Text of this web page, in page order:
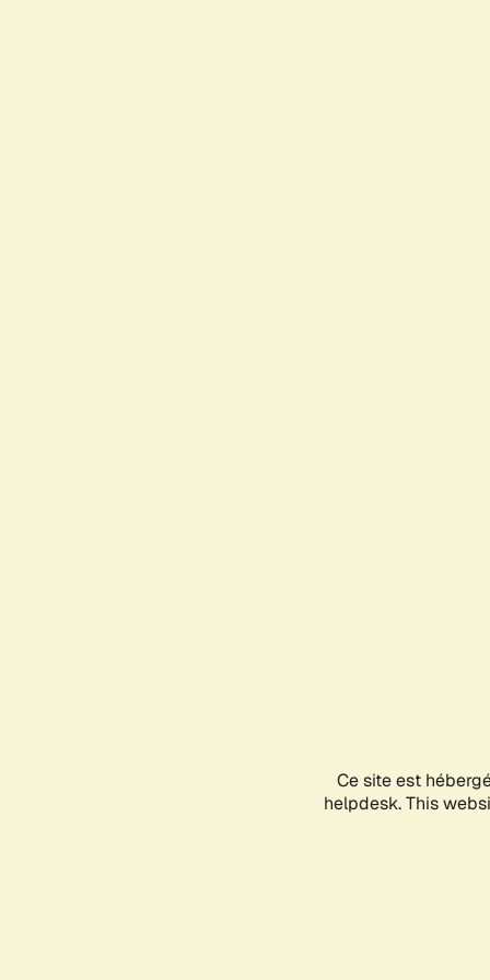
Ce site est
helpdesk. This